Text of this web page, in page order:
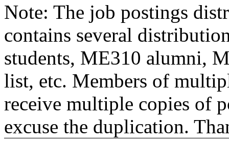
Note: The job postings
contains several
students, ME310 alumni,
list, etc. Members of
receive multiple copies of
excuse the duplication.